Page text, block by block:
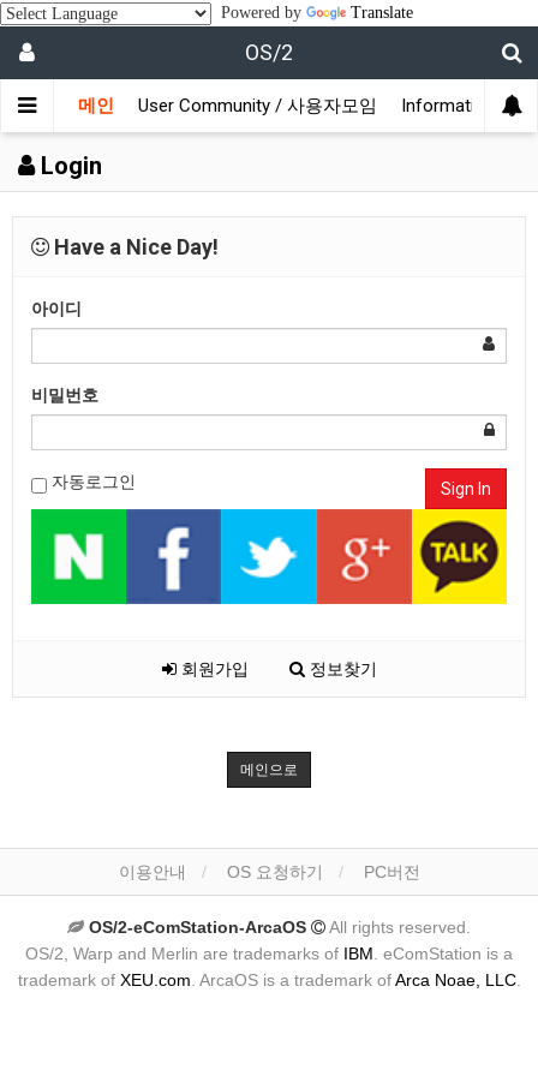
Powered by Translate
OS/2
메인 User Community / 사용자모임 Information / 정
Login
Have a Nice Day!
아이디
비밀번호
자동로그인 Sign In
회원가입 정보찾기
메인으로
이용안내 OS 요청하기 PC버전
OS/2-eComStation-ArcaOS
All rights reserved.
OS/2, Warp and Merlin are trademarks of IBM . eComStation is a
trademark of XEU.com . ArcaOS is a trademark ofArca Noae, LLC.